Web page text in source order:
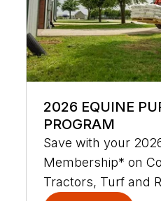
2026 EQUINE
PROGRAM
Save with your
Membership* on
Tractors, Turf and